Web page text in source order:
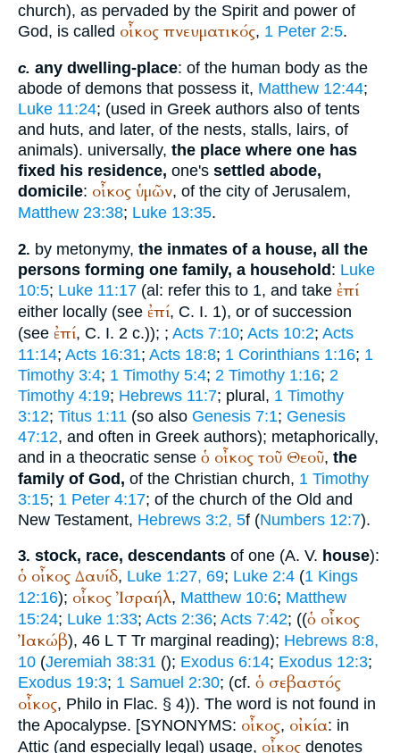
church), as pervaded by the Spirit and power of
God, is called οἶκος πνευματικός, 1 Peter 2:5.
c. any dwelling-place: of the human body as the
abode of demons that possess it, Matthew 12:44;
Luke 11:24; (used in Greek authors also of tents
and huts, and later, of the nests, stalls, lairs, of
animals). universally, the place where one has
fixed his residence, one's settled abode,
domicile: οἶκος ὑμῶν, of the city of Jerusalem,
Matthew 23:38; Luke 13:35.
2. by metonymy, the inmates of a house, all the
persons forming one family, a household: Luke
10:5; Luke 11:17 (al: refer this to 1, and take ἐπί
either locally (see ἐπί, C. I. 1), or of succession
(see ἐπί, C. I. 2 c.)); ; Acts 7:10; Acts 10:2; Acts
11:14; Acts 16:31; Acts 18:8; 1 Corinthians 1:16; 1
Timothy 3:4; 1 Timothy 5:4; 2 Timothy 1:16; 2
Timothy 4:19; Hebrews 11:7; plural, 1 Timothy
3:12; Titus 1:11 (so also Genesis 7:1; Genesis
47:12, and often in Greek authors); metaphorically,
and in a theocratic sense ὁ οἶκος τοῦ Θεοῦ, the
family of God, of the Christian church, 1 Timothy
3:15; 1 Peter 4:17; of the church of the Old and
New Testament, Hebrews 3:2, 5f (Numbers 12:7).
3. stock, race, descendants of one (A. V. house):
ὁ οἶκος Δαυίδ, Luke 1:27, 69; Luke 2:4 (1 Kings
12:16); οἶκος Ἰσραήλ, Matthew 10:6; Matthew
15:24; Luke 1:33; Acts 2:36; Acts 7:42; ((ὁ οἶκος
Ἰακώβ), 46 L T Tr marginal reading); Hebrews 8:8,
10 (Jeremiah 38:31 (); Exodus 6:14; Exodus 12:3;
Exodus 19:3; 1 Samuel 2:30; (cf. ὁ σεβαστός
οἶκος, Philo in Flac. § 4)). The word is not found in
the Apocalypse. [SYNONYMS: οἶκος, οἰκία: in
Attic (and especially legal) usage, οἶκος denotes